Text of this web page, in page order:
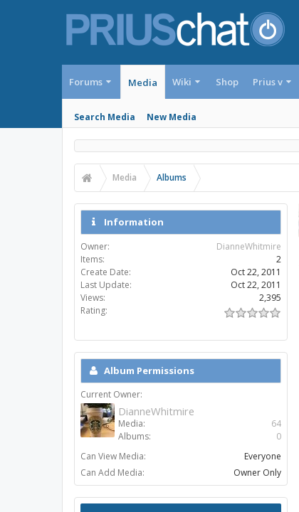
Forums Media
Search Media New Media
Wiki Shop Prius v
Media Albums
Information
Owner:
DianneWhitmire
Items:
2
Create Date:
Oct 22, 2011
Last Update:
Oct 22, 2011
Views:
2,395
Rating:
Album Permissions
Current Owner:
DianneWhitmire
Media:
64
Albums:
0
Can View Media:
Everyone
Can Add Media:
Owner Only